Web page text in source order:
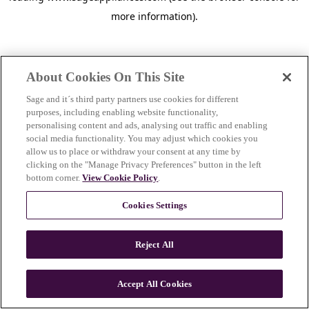
more information).
n
About Cookies On This Site
Sage and it´s third party partners use cookies for different
purposes, including enabling website functionality,
personalising content and ads, analysing out traffic and enabling
social media functionality. You may adjust which cookies you
allow us to place or withdraw your consent at any time by
clicking on the "Manage Privacy Preferences" button in the left
bottom corner.View Cookie Policy.
Cookies Settings
Reject All
Accept All Cookies